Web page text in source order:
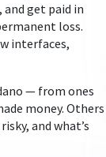
and get paid in
loss.
interfaces,
— from ones
money. Others
and what’s